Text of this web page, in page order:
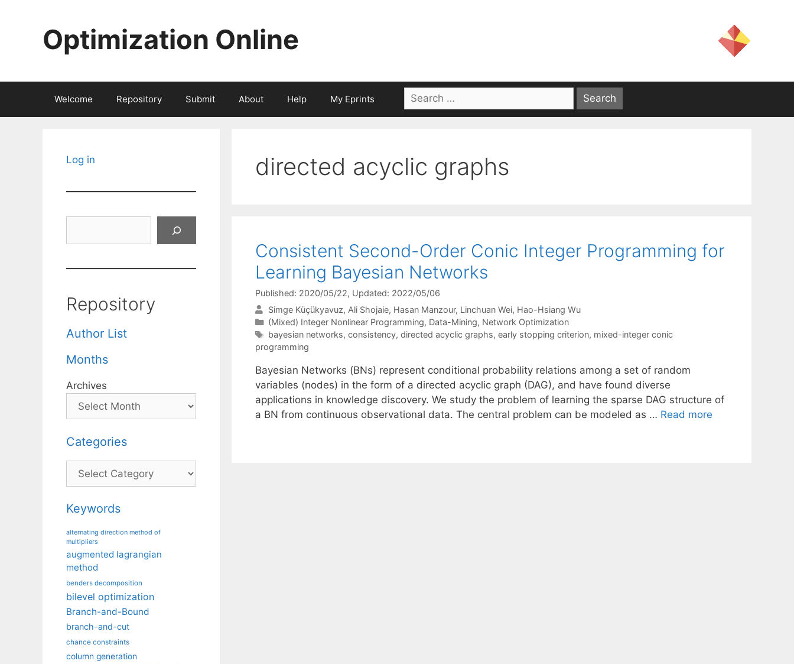
Optimization Online
Welcome Repository Submit About Help My Eprints
Search
for:
directed acyclic graphs
Consistent Second-Order Conic Integer Programming for
Learning Bayesian Networks
Published: 2020/05/22, Updated: 2022/05/06
Simge Küçükyavuz Ali Shojaie Hasan Manzour Linchuan Wei Hao-Hsiang Wu
Categories
(Mixed) Integer Nonlinear Programming, Data-Mining, Network Optimization
Tags
bayesian networks, consistency, directed acyclic graphs, early stopping criterion, mixed-integer conic
programming
Bayesian Networks (BNs) represent conditional probability relations among a set of random
variables (nodes) in the form of a directed acyclic graph (DAG), and have found diverse
applications in knowledge discovery. We study the problem of learning the sparse DAG structure of
a BN from continuous observational data. The central problem can be modeled as … Read more
Log in
Repository
Author List
Months
Archives
Categories
Categories
Keywords
alternating direction method of
multipliers
augmented lagrangian
method
benders decomposition
bilevel optimization
Branch-and-Bound
branch-and-cut
chance constraints
column generation